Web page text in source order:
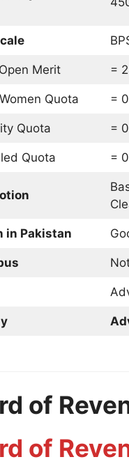
Merit =
Quota =
Quota =
Quota =
in Pakistan
of
of